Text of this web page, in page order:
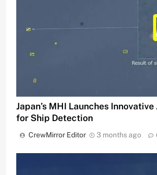
Japan’s MHI Launches
for Ship Detection
CrewMirror Editor 3 months ago